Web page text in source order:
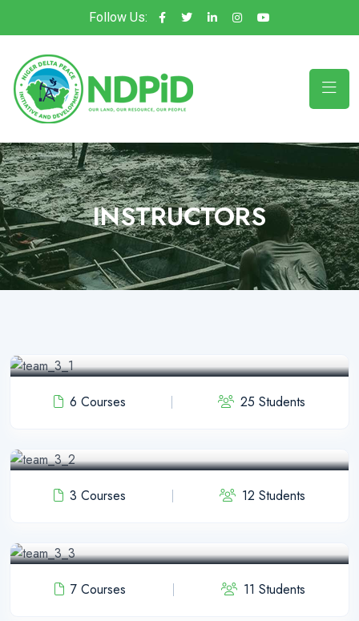
Follow Us:
INSTRUCTORS
6 Courses 25 Students
JR Shawon
3 Courses 12 Students
Pulak Nondi
7 Courses 11 Students
Jhon Abram